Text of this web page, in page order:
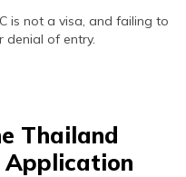
is not a visa, and failing to
denial of entry.
Thailand